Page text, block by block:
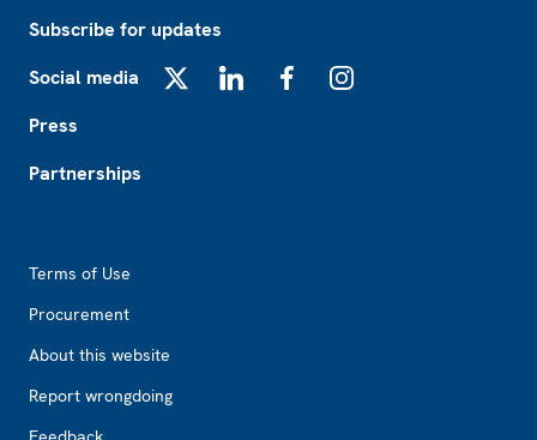
Subscribe for updates
Social media
Press
Partnerships
Terms of Use
Procurement
About this website
Report wrongdoing